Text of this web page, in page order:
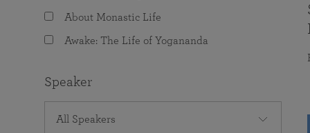
About Monastic Life
Awake: The Life of Yogananda
Speaker
All Speakers